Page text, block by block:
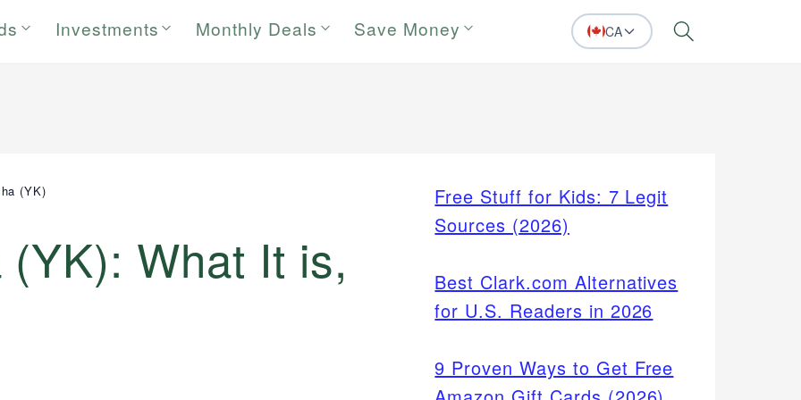
Investments Monthly Deals Save Money CA Search
(YK)
What It is,
Free Stuff for Kids: 7 Legit
Sources (2026)
Best Clark.com Alternatives
for U.S. Readers in 2026
9 Proven Ways to Get Free